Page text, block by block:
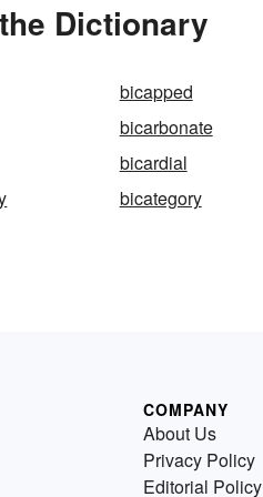
Dictionary
bicapped
bicarbonate
bicardial
bicategory
COMPANY
About Us
Privacy Policy
Editorial Policy